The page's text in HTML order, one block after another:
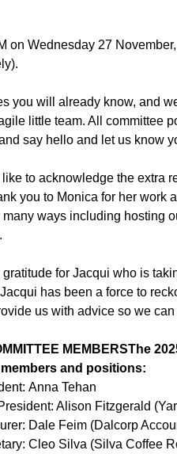
on Wednesday 27
you will already know, and
little team. All committee
say hello and let us know
like to acknowledge the extra
you to Monica for her work
many ways including hosting
for Jacqui who is
Jacqui has been a force to
us with advice so we
MEMBERSThe
and positions:
Anna Tehan
Alison Fitzgerald
Dale Feim (Dalcorp
Cleo Silva (Silva Coffee